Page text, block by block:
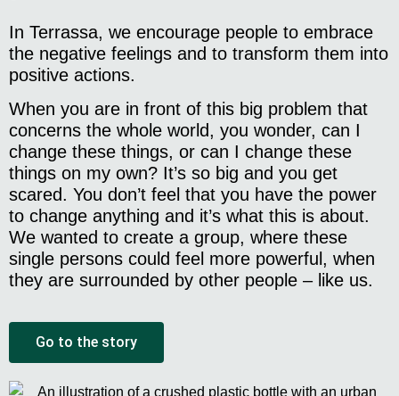
In Terrassa, we encourage people to embrace
the negative feelings and to transform them into
positive actions.
When you are in front of this big problem that
concerns the whole world, you wonder, can I
change these things, or can I change these
things on my own? It’s so big and you get
scared. You don’t feel that you have the power
to change anything and it’s what this is about.
We wanted to create a group, where these
single persons could feel more powerful, when
they are surrounded by other people – like us.
Go to the story